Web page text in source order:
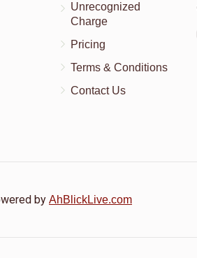
Unrecognized
Charge
Pricing
Terms & Conditions
Contact Us
by AhBlickLive.com